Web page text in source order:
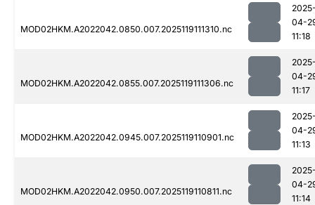
MOD02HKM.A2022042.0850.007.2025119111310.nc
04-
11:18
MOD02HKM.A2022042.0855.007.2025119111306.nc
04-
11:17
MOD02HKM.A2022042.0945.007.2025119110901.nc
04-
11:13
MOD02HKM.A2022042.0950.007.2025119110811.nc
04-
11:14